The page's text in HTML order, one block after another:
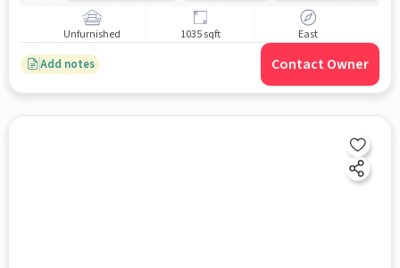
Unfurnished 1035 sqft East
Add notes Contact Owner